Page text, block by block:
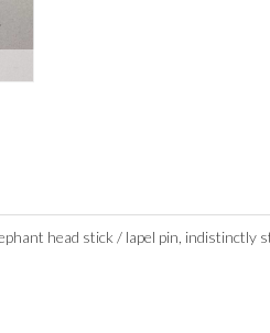
head stick / lapel pin, indistinctly